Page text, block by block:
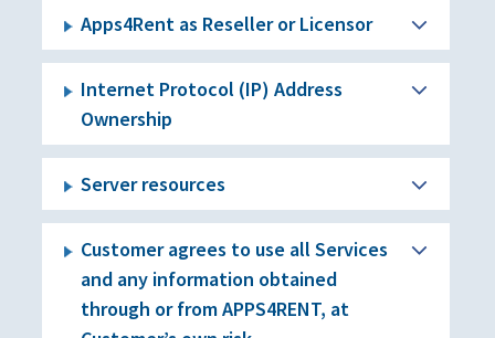
Apps4Rent as Reseller or Licensor
Internet Protocol (IP) Address
Ownership
Server resources
Customer agrees to use all Services
and any information obtained
through or from APPS4RENT, at